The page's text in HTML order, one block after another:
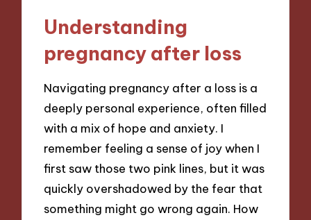
Understanding
pregnancy after loss
Navigating pregnancy after a loss is a
deeply personal experience, often filled
with a mix of hope and anxiety. I
remember feeling a sense of joy when I
first saw those two pink lines, but it was
quickly overshadowed by the fear that
something might go wrong again. How